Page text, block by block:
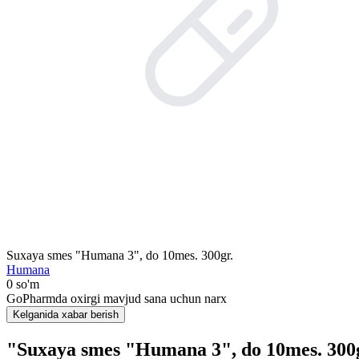
Suxaya smes "Humana 3", do 10mes. 300gr.
Humana
0 so'm
GoPharmda oxirgi mavjud sana uchun narx
Kelganida xabar berish
"Suxaya smes "Humana 3", do 10mes.